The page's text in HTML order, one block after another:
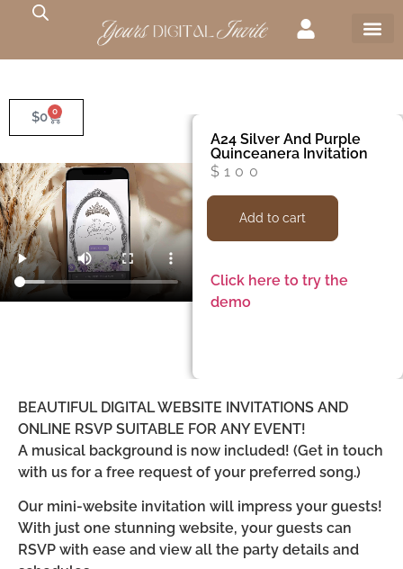
$0 0
A24 Silver And Purple
Quinceanera Invitation
$ 100
Add to cart
Click here to try the
demo
BEAUTIFUL DIGITAL WEBSITE INVITATIONS AND
ONLINE RSVP SUITABLE FOR ANY EVENT!
A musical background is now included! (Get in touch
with us for a free request of your preferred song.)
Our mini-website invitation will impress your guests!
With just one stunning website, your guests can
RSVP with ease and view all the party details and